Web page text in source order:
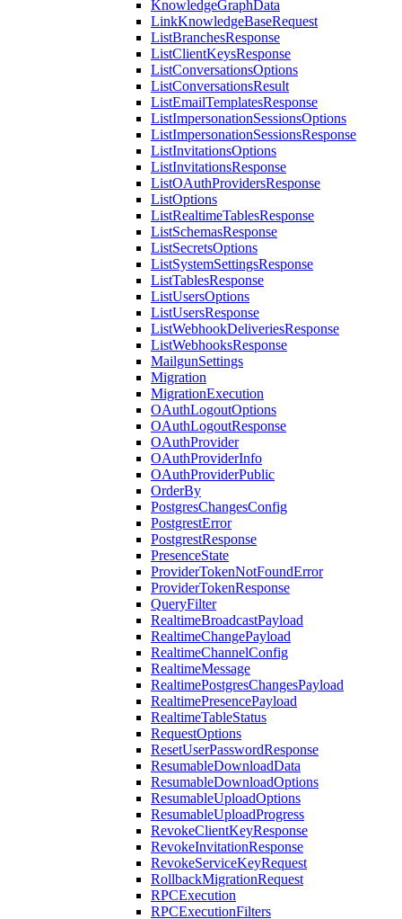
KnowledgeGraphData
LinkKnowledgeBaseRequest
ListBranchesResponse
ListClientKeysResponse
ListConversationsOptions
ListConversationsResult
ListEmailTemplatesResponse
ListImpersonationSessionsOptions
ListImpersonationSessionsResponse
ListInvitationsOptions
ListInvitationsResponse
ListOAuthProvidersResponse
ListOptions
ListRealtimeTablesResponse
ListSchemasResponse
ListSecretsOptions
ListSystemSettingsResponse
ListTablesResponse
ListUsersOptions
ListUsersResponse
ListWebhookDeliveriesResponse
ListWebhooksResponse
MailgunSettings
Migration
MigrationExecution
OAuthLogoutOptions
OAuthLogoutResponse
OAuthProvider
OAuthProviderInfo
OAuthProviderPublic
OrderBy
PostgresChangesConfig
PostgrestError
PostgrestResponse
PresenceState
ProviderTokenNotFoundError
ProviderTokenResponse
QueryFilter
RealtimeBroadcastPayload
RealtimeChangePayload
RealtimeChannelConfig
RealtimeMessage
RealtimePostgresChangesPayload
RealtimePresencePayload
RealtimeTableStatus
RequestOptions
ResetUserPasswordResponse
ResumableDownloadData
ResumableDownloadOptions
ResumableUploadOptions
ResumableUploadProgress
RevokeClientKeyResponse
RevokeInvitationResponse
RevokeServiceKeyRequest
RollbackMigrationRequest
RPCExecution
RPCExecutionFilters